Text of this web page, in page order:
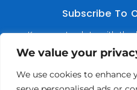
We value your
We use cookies to enhance
Subscribe To
Keep up to date with the